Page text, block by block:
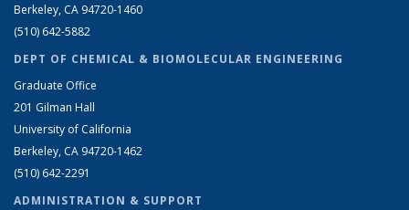
Berkeley, CA 94720-1460
(510) 642-5882
DEPT OF CHEMICAL & BIOMOLECULAR ENGINEERING
Graduate Office
201 Gilman Hall
University of California
Berkeley, CA 94720-1462
(510) 642-2291
ADMINISTRATION & SUPPORT